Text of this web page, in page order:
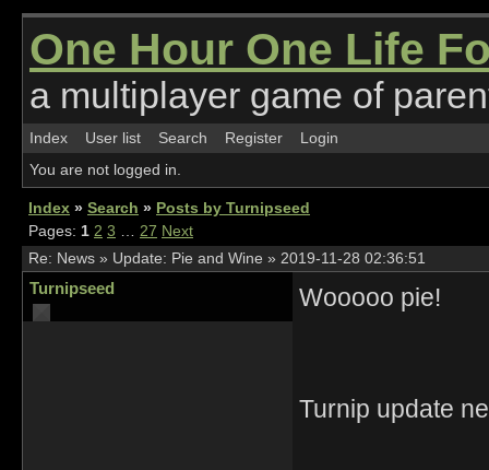
One Hour One Life
a multiplayer game of
Index User list Search Register
Login
You are not logged in.
Index » Search » Posts by Turnipseed
Pages: 1 2 3 … 27 Next
Re: News » Update: Pie and Wine » 2019-11-28 02:36:51
Turnipseed Wooooo pie!
Turnip update